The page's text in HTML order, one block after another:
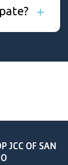
Not a
JCC OF SAN